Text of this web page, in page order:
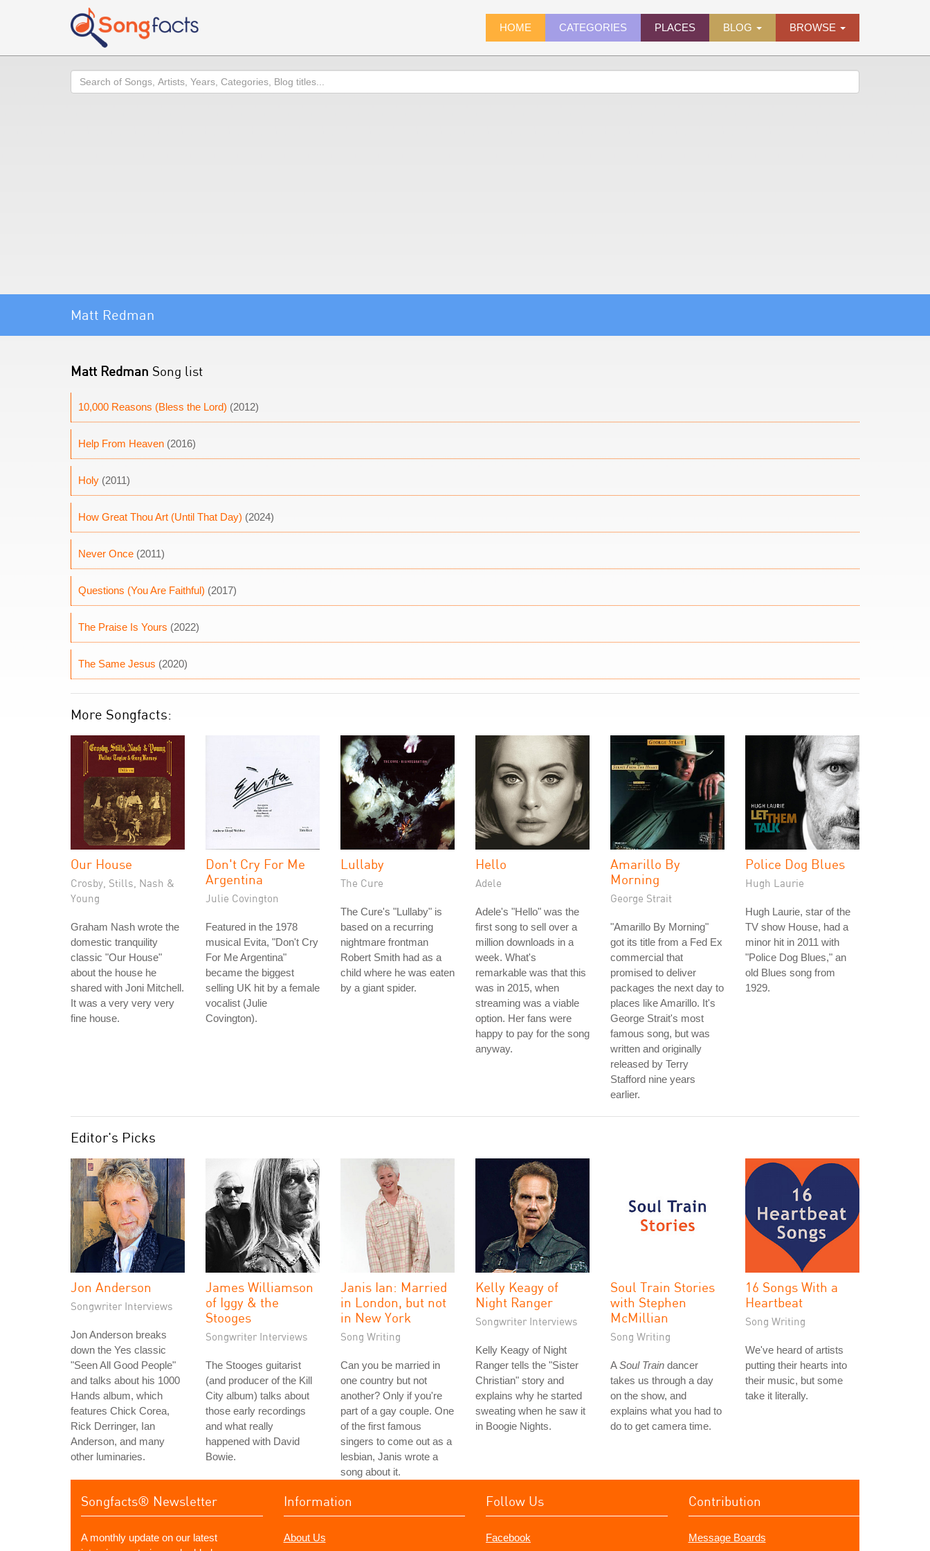
HOME CATEGORIES PLACES BLOG BROWSE
Search
Matt Redman
Matt Redman Song list
10,000 Reasons (Bless the Lord) (2012)
Help From Heaven (2016)
Holy (2011)
How Great Thou Art (Until That Day) (2024)
Never Once (2011)
Questions (You Are Faithful) (2017)
The Praise Is Yours (2022)
The Same Jesus (2020)
More Songfacts:
Our House
Crosby, Stills, Nash &
Young
Graham Nash wrote the
domestic tranquility
classic "Our House"
about the house he
shared with Joni Mitchell.
It was a very very very
fine house.
Don't Cry For Me
Argentina
Julie Covington
Featured in the 1978
musical Evita, "Don't Cry
For Me Argentina"
became the biggest
selling UK hit by a female
vocalist (Julie
Covington).
Lullaby
The Cure
The Cure's "Lullaby" is
based on a recurring
nightmare frontman
Robert Smith had as a
child where he was eaten
by a giant spider.
Hello
Adele
Adele's "Hello" was the
first song to sell over a
million downloads in a
week. What's
remarkable was that this
was in 2015, when
streaming was a viable
option. Her fans were
happy to pay for the song
anyway.
Amarillo By
Morning
George Strait
"Amarillo By Morning"
got its title from a Fed Ex
commercial that
promised to deliver
packages the next day to
places like Amarillo. It's
George Strait's most
famous song, but was
written and originally
released by Terry
Stafford nine years
earlier.
Police Dog Blues
Hugh Laurie
Hugh Laurie, star of the
TV show House, had a
minor hit in 2011 with
"Police Dog Blues," an
old Blues song from
1929.
Editor's Picks
Jon Anderson
Songwriter Interviews
Jon Anderson breaks
down the Yes classic
"Seen All Good People"
and talks about his 1000
Hands album, which
features Chick Corea,
Rick Derringer, Ian
Anderson, and many
other luminaries.
James Williamson
of Iggy & the
Stooges
Songwriter Interviews
The Stooges guitarist
(and producer of the Kill
City album) talks about
those early recordings
and what really
happened with David
Bowie.
Janis Ian: Married
in London, but not
in New York
Song Writing
Can you be married in
one country but not
another? Only if you're
part of a gay couple. One
of the first famous
singers to come out as a
lesbian, Janis wrote a
song about it.
Kelly Keagy of
Night Ranger
Songwriter Interviews
Kelly Keagy of Night
Ranger tells the "Sister
Christian" story and
explains why he started
sweating when he saw it
in Boogie Nights.
Soul Train Stories
with Stephen
McMillian
Song Writing
ASoul Train dancer
takes us through a day
on the show, and
explains what you had to
do to get camera time.
16 Songs With a
Heartbeat
Song Writing
We've heard of artists
putting their hearts into
their music, but some
take it literally.
Songfacts® Newsletter
A monthly update on our latest
Information
About Us
Follow Us
Facebook
Contribution
Message Boards